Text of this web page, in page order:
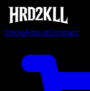
ShopAboutContact